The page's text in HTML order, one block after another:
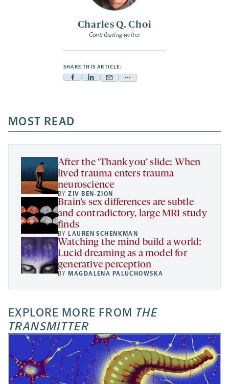
Charles Q. Choi
Contributing writer
SHARE THIS ARTICLE:
Facebook
a
new
tab
Linkedin
new
tab
Mail
new
tab
Share
a
new
MOST READ
After the ‘Thank you’ slide: When
lived trauma enters trauma
neuroscience
BYZIV BEN-ZION
Brain’s sex differences are subtle
and contradictory, large MRI study
finds
BYLAUREN SCHENKMAN
Watching the mind build a world:
Lucid dreaming as a model for
generative perception
BYMAGDALENA PALUCHOWSKA
EXPLORE MORE FROM THE
TRANSMITTER